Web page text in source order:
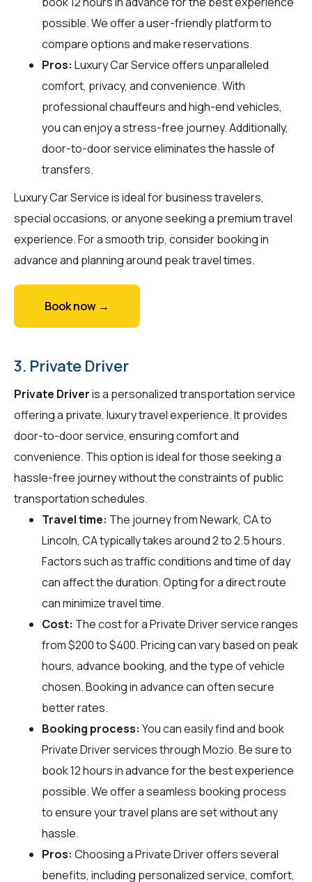
possible. We offer a user-friendly platform to
compare options and make reservations.
Pros: Luxury Car Service offers unparalleled
comfort, privacy, and convenience. With
professional chauffeurs and high-end vehicles,
you can enjoy a stress-free journey. Additionally,
door-to-door service eliminates the hassle of
transfers.
Luxury Car Service is ideal for business travelers,
special occasions, or anyone seeking a premium travel
experience. For a smooth trip, consider booking in
advance and planning around peak travel times.
Book now →
3. Private Driver
Private Driveris a personalized transportation service
offering a private, luxury travel experience. It provides
door-to-door service, ensuring comfort and
convenience. This option is ideal for those seeking a
hassle-free journey without the constraints of public
transportation schedules.
Travel time: The journey from Newark, CA to
Lincoln, CA typically takes around 2 to 2.5 hours.
Factors such as traffic conditions and time of day
can affect the duration. Opting for a direct route
can minimize travel time.
Cost: The cost for a Private Driver service ranges
from $200 to $400. Pricing can vary based on peak
hours, advance booking, and the type of vehicle
chosen. Booking in advance can often secure
better rates.
Booking process: You can easily find and book
Private Driver services throughMozio. Be sure to
book 12 hours in advance for the best experience
possible. We offer a seamless booking process
to ensure your travel plans are set without any
hassle.
Pros: Choosing a Private Driver offers several
benefits, including personalized service, comfort,